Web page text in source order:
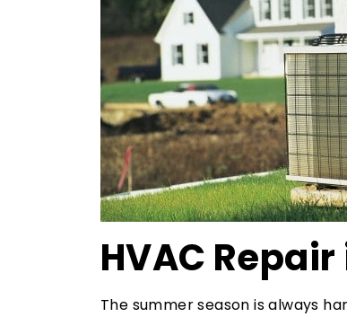
HVAC
The summer season is always